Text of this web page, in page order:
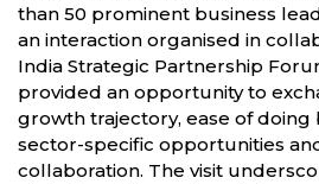
than 50 prominent business
an interaction organised in
India Strategic Partnership
provided an opportunity to
growth trajectory, ease of doing
sector-specific opportunities
collaboration. The visit